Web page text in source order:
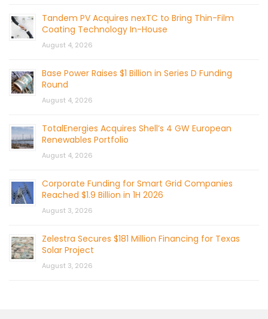
Tandem PV Acquires nexTC to Bring Thin-Film
Coating Technology In-House
August 4, 2026
Base Power Raises $1 Billion in Series D Funding
Round
August 4, 2026
TotalEnergies Acquires Shell’s 4 GW European
Renewables Portfolio
August 4, 2026
Corporate Funding for Smart Grid Companies
Reached $1.9 Billion in 1H 2026
August 3, 2026
Zelestra Secures $181 Million Financing for Texas
Solar Project
August 3, 2026